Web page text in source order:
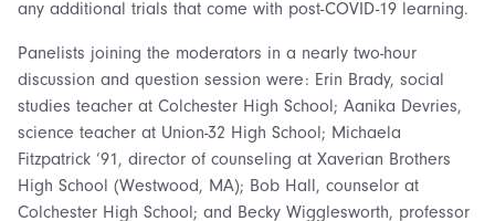
any additional trials that come with post-COVID-19 learning.
Panelists joining the moderators in a nearly two-hour
discussion and question session were: Erin Brady, social
studies teacher at Colchester High School; Aanika Devries,
science teacher at Union-32 High School; Michaela
Fitzpatrick ‘91, director of counseling at Xaverian Brothers
High School (Westwood, MA); Bob Hall, counselor at
Colchester High School; and Becky Wigglesworth, professor